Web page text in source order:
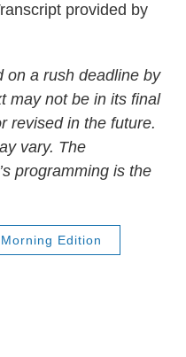
provided by
on a rush deadline by
may not be in its final
revised in the future.
vary. The
programming is the
Morning Edition